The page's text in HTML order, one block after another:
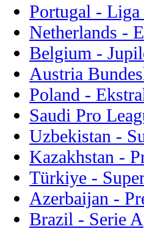
Portugal - Liga
Netherlands -
Belgium -
Austria
Poland -
Saudi Pro
Uzbekistan -
Kazakhstan -
Türkiye -
Azerbaijan -
Brazil - Serie A